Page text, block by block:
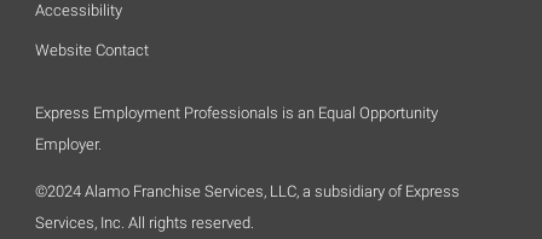
Accessibility
Website Contact
Express Employment Professionals is an Equal Opportunity
Employer.
©2024 Alamo Franchise Services, LLC, a subsidiary of Express
Services, Inc. All rights reserved.